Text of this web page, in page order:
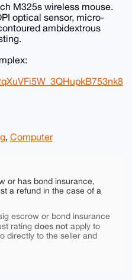
M325s wireless mouse.
optical sensor, micro-
ambidextrous
, Computer
or has bond insurance,
a refund in the case of a
escrow or bond insurance
rating does notapply to
directly to the seller and